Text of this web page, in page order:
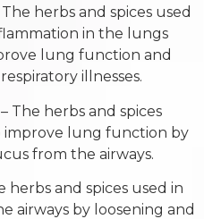
herbs and spices used
in the lungs
lung function and
illnesses.
The herbs and spices
improve lung function by
from the airways.
herbs and spices used in
airways by loosening and